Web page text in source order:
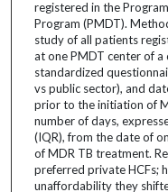
registered in the
Program (PMDT).
study of all patients
at one PMDT center of a
standardized
vs public sector), and
prior to the initiation of
number of days,
(IQR), from the date of
of MDR TB treatment.
preferred private HCFs;
unaffordability they